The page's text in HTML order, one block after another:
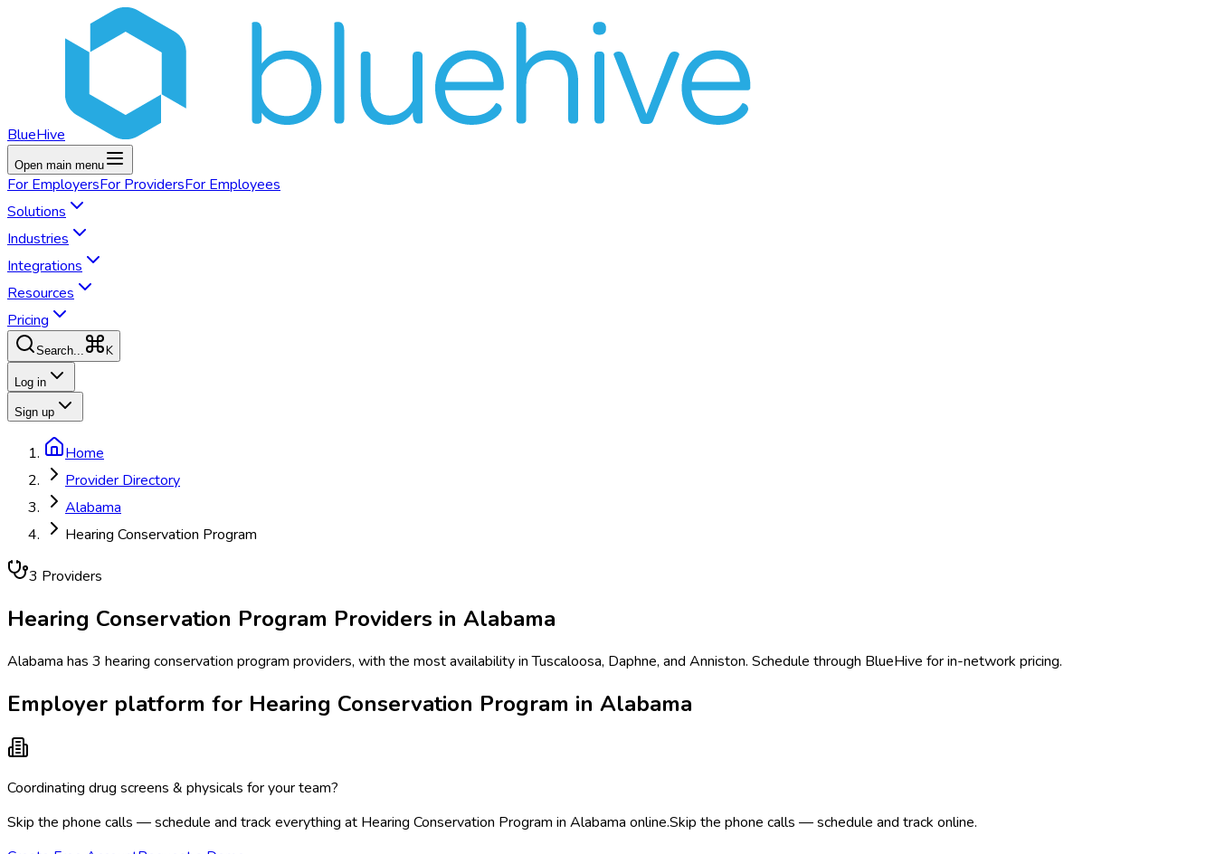
BlueHive
Open main menu
For EmployersFor ProvidersFor Employees
Solutions
Industries
Integrations
Resources
Pricing
Search... K
Log in
Sign up
Home
Provider Directory
Alabama
Hearing Conservation Program
3 Providers
Hearing Conservation Program Providers in Alabama
Alabama has 3 hearing conservation program providers, with the most availability in Tuscaloosa, Daphne, and Anniston. Schedule through BlueHive for in-network pricing.
Employer platform for Hearing Conservation Program in Alabama
Coordinating drug screens & physicals for your team?
Skip the phone calls — schedule and track everything at Hearing Conservation Program in Alabama online.Skip the phone calls — schedule and track online.